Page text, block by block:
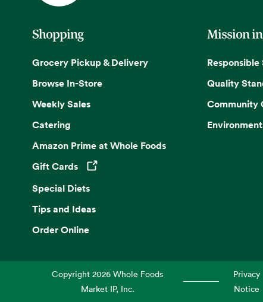
Shopping
Grocery Pickup & Delivery
Browse In-Store
Weekly Sales
Catering
Amazon Prime at Whole Foods
Gift Cards
Opens in a new tab
Special Diets
Tips and Ideas
Order Online
Mission
Quality
Community
Copyright2026 Whole Foods
Market IP, Inc.
Privacy
Notice